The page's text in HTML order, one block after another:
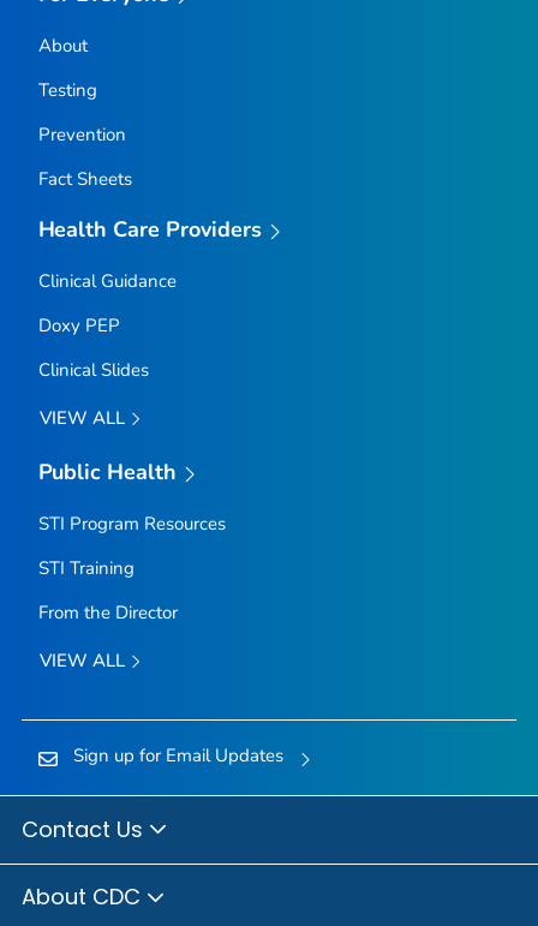
About
Testing
Prevention
Fact Sheets
Health Care Providers
Clinical Guidance
Doxy PEP
Clinical Slides
VIEW ALL
Public Health
STI Program Resources
STI Training
From the Director
VIEW ALL
Sign up for Email Updates
Contact Us
About CDC